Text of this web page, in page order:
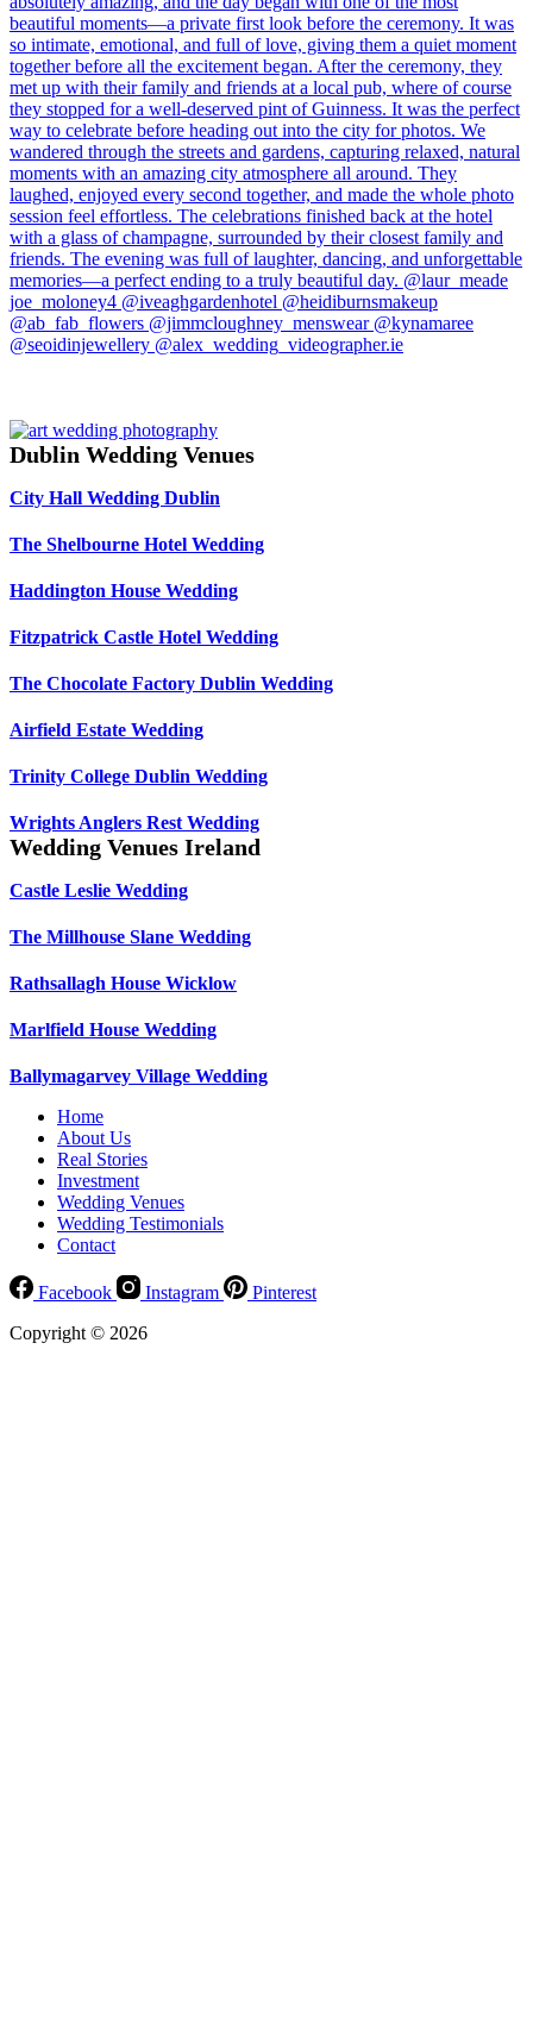
Dublin Wedding Venues
City Hall Wedding Dublin
The Shelbourne Hotel Wedding
Haddington House Wedding
Fitzpatrick Castle Hotel Wedding
The Chocolate Factory Dublin Wedding
Airfield Estate Wedding
Trinity College Dublin Wedding
Wrights Anglers Rest Wedding
Wedding Venues Ireland
Castle Leslie Wedding
The Millhouse Slane Wedding
Rathsallagh House Wicklow
Marlfield House Wedding
Ballymagarvey Village Wedding
Home
About Us
Real Stories
Investment
Wedding Venues
Wedding Testimonials
Contact
Facebook Instagram
Pinterest
Copyright © 2026